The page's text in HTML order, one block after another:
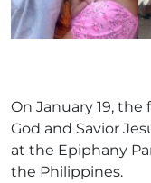
On January 19,
God and Savior
at the Epiphany
the Philippines.